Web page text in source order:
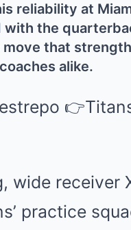
reliability at
the
that
alike.
wide receiver
practice